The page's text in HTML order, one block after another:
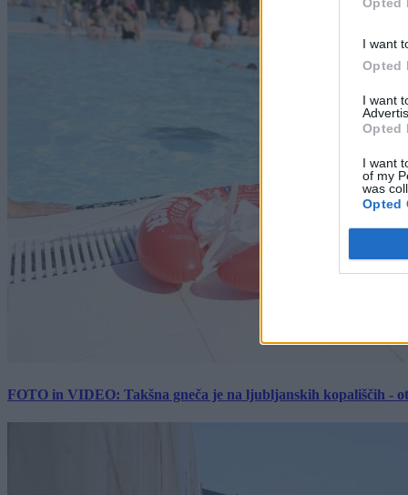
I want
Opted
I want
Opted
I want
of my
was
Opted
FOTO in VIDEO: Takšna gneča je na ljubljanskih kopališčih -